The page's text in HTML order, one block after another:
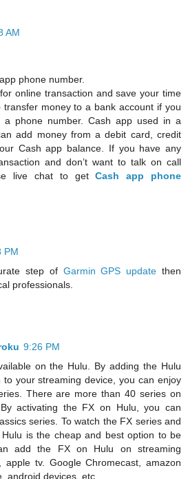
AM
phone number.
online transaction and save your time
transfer money to a bank account if you
a phone number. Cash app used in a
add money from a debit card, credit
Cash app balance. If you have any
and don’t want to talk on call
live chat to getCash app phone
PM
step of Garmin GPS update then
professionals.
9:26 PM
on the Hulu. By adding the Hulu
to your streaming device, you can enjoy
There are more than 40 series on
activating the FX on Hulu, you can
series. To watch the FX series and
is the cheap and best option to be
add the FX on Hulu on streaming
apple tv. Google Chromecast, amazon
android devices, etc